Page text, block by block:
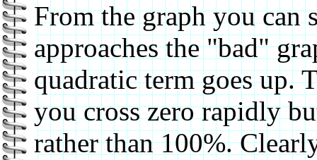
From the graph you can
approaches the "bad"
quadratic term goes up.
you cross zero rapidly
rather than 100%.